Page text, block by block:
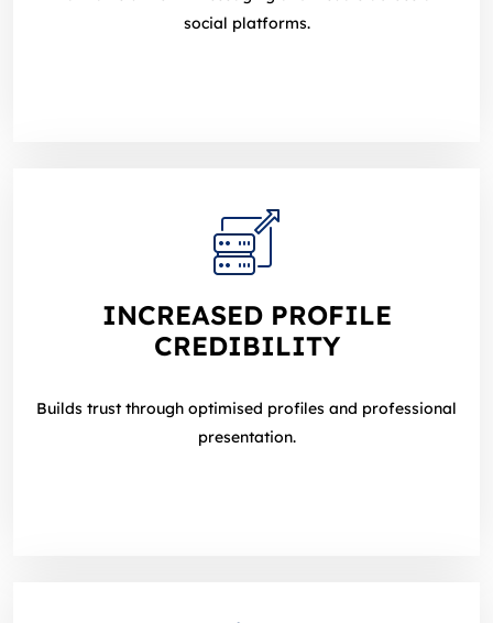
social platforms.
INCREASED PROFILE
CREDIBILITY
Builds trust through optimised profiles and professional
presentation.